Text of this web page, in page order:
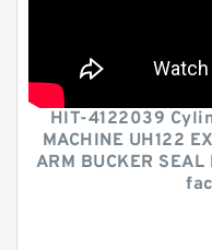
HIT-4122039
MACHINE UH122
ARM BUCKER